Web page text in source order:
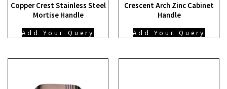
Copper Crest Stainless Steel
Mortise Handle
Add Your Query
Crescent Arch Zinc Cabinet
Handle
Add Your Query